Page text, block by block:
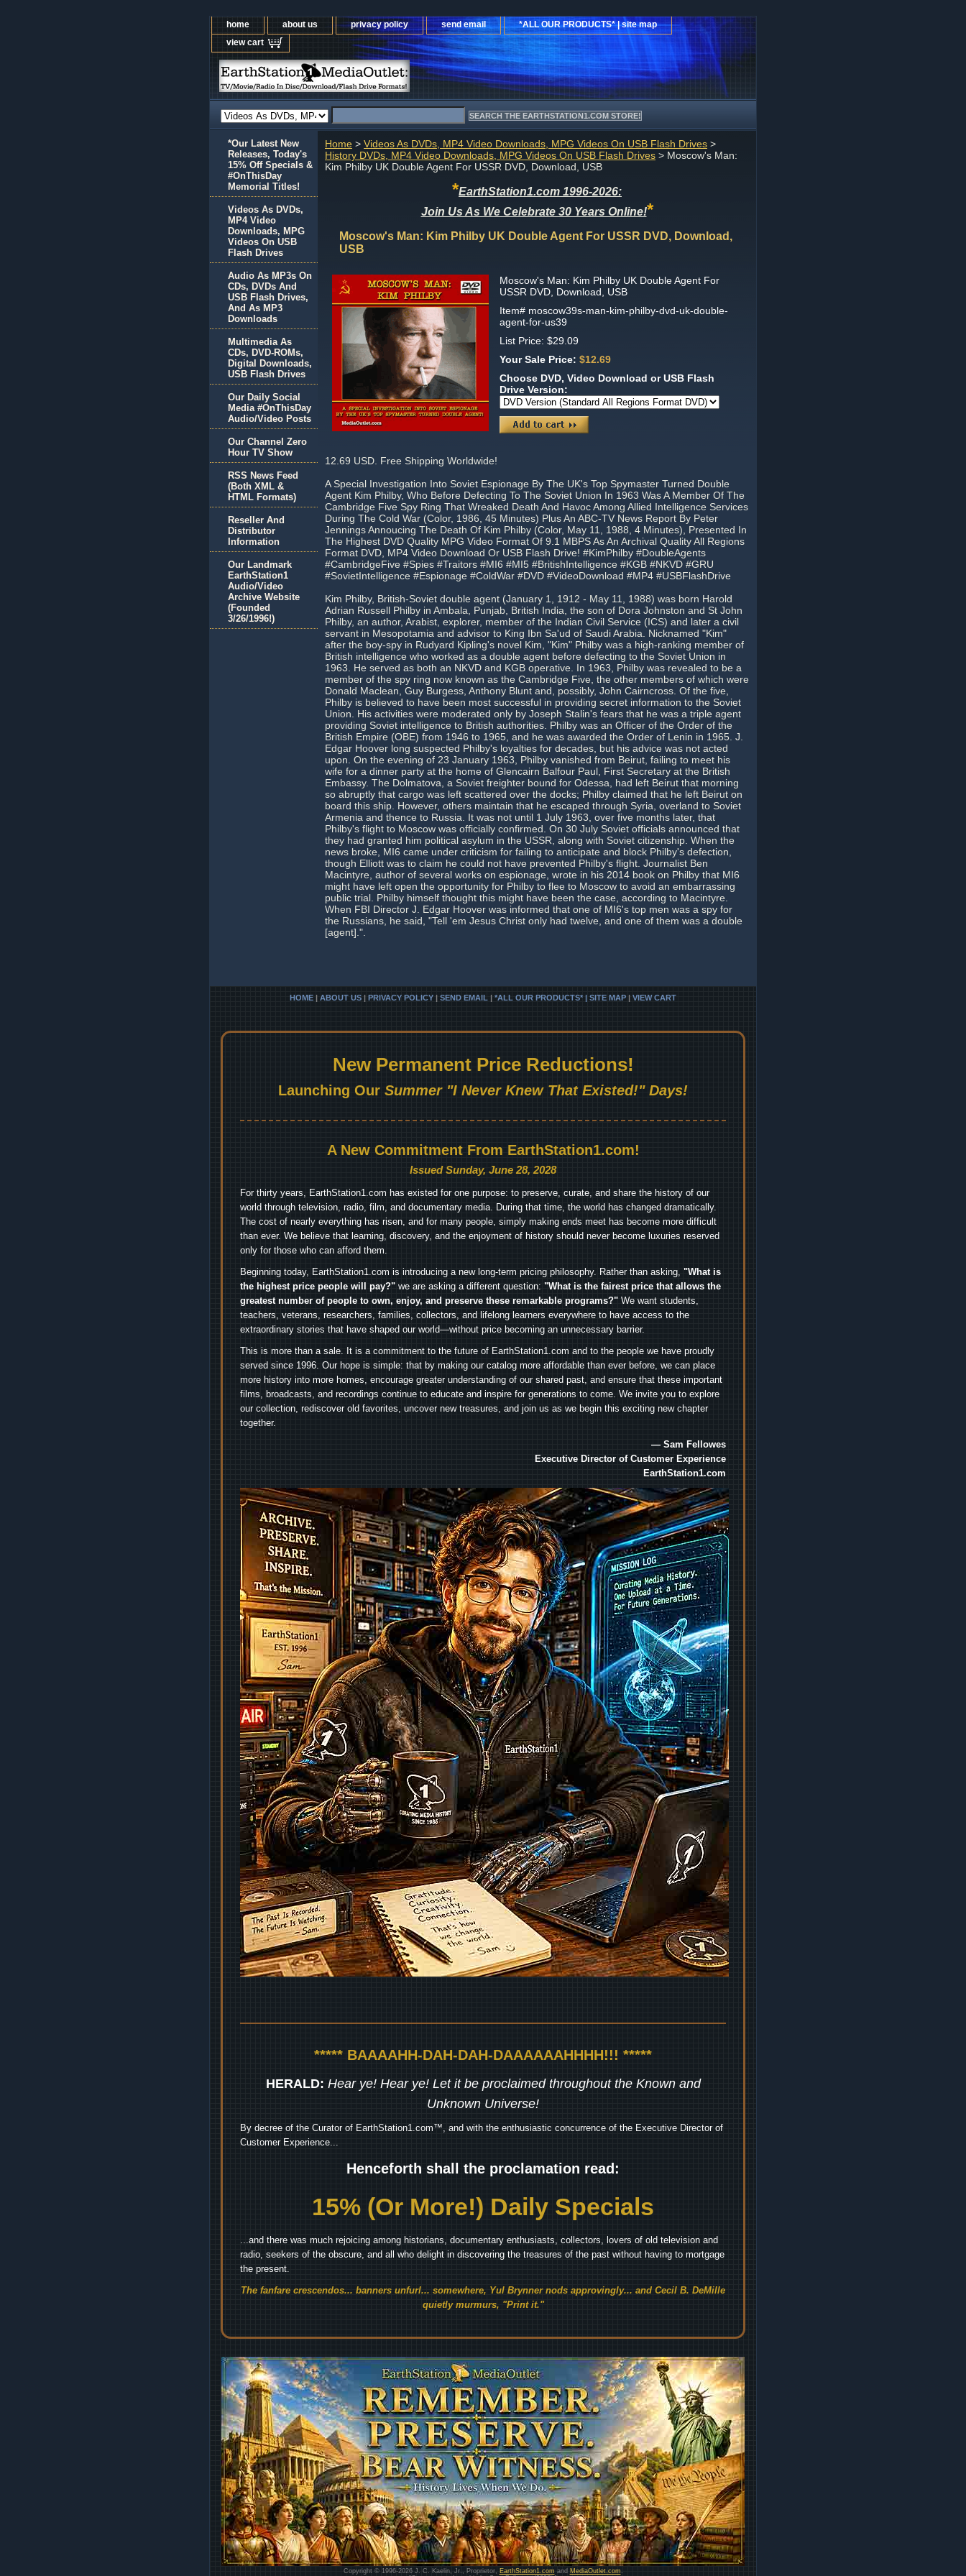
home about us privacy policy send email
*ALL OUR PRODUCTS* | site map
view cart
Home > Videos As DVDs, MP4 Video Downloads, MPG Videos On USB Flash Drives >
History DVDs, MP4 Video Downloads, MPG Videos On USB Flash Drives > Moscow's Man:
Kim Philby UK Double Agent For USSR DVD, Download, USB
*EarthStation1.com 1996-2026:
Join Us As We Celebrate 30 Years Online!*
Moscow's Man: Kim Philby UK Double Agent For USSR DVD, Download,
USB
Moscow's Man: Kim Philby UK Double Agent For
USSR DVD, Download, USB
Item# moscow39s-man-kim-philby-dvd-uk-double-
agent-for-us39
List Price: $29.09
Your Sale Price: $12.69
Choose DVD, Video Download or USB Flash
Drive Version:
12.69 USD. Free Shipping Worldwide!
A Special Investigation Into Soviet Espionage By The UK's Top Spymaster Turned Double
Agent Kim Philby, Who Before Defecting To The Soviet Union In 1963 Was A Member Of The
Cambridge Five Spy Ring That Wreaked Death And Havoc Among Allied Intelligence Services
During The Cold War (Color, 1986, 45 Minutes) Plus An ABC-TV News Report By Peter
Jennings Annoucing The Death Of Kim Philby (Color, May 11, 1988, 4 Minutes), Presented In
The Highest DVD Quality MPG Video Format Of 9.1 MBPS As An Archival Quality All Regions
Format DVD, MP4 Video Download Or USB Flash Drive! #KimPhilby #DoubleAgents
#CambridgeFive #Spies #Traitors #MI6 #MI5 #BritishIntelligence #KGB #NKVD #GRU
#SovietIntelligence #Espionage #ColdWar #DVD #VideoDownload #MP4 #USBFlashDrive
Kim Philby, British-Soviet double agent (January 1, 1912 - May 11, 1988) was born Harold
Adrian Russell Philby in Ambala, Punjab, British India, the son of Dora Johnston and St John
Philby, an author, Arabist, explorer, member of the Indian Civil Service (ICS) and later a civil
servant in Mesopotamia and advisor to King Ibn Sa'ud of Saudi Arabia. Nicknamed "Kim"
after the boy-spy in Rudyard Kipling's novel Kim, "Kim" Philby was a high-ranking member of
British intelligence who worked as a double agent before defecting to the Soviet Union in
1963. He served as both an NKVD and KGB operative. In 1963, Philby was revealed to be a
member of the spy ring now known as the Cambridge Five, the other members of which were
Donald Maclean, Guy Burgess, Anthony Blunt and, possibly, John Cairncross. Of the five,
Philby is believed to have been most successful in providing secret information to the Soviet
Union. His activities were moderated only by Joseph Stalin's fears that he was a triple agent
providing Soviet intelligence to British authorities. Philby was an Officer of the Order of the
British Empire (OBE) from 1946 to 1965, and he was awarded the Order of Lenin in 1965. J.
Edgar Hoover long suspected Philby's loyalties for decades, but his advice was not acted
upon. On the evening of 23 January 1963, Philby vanished from Beirut, failing to meet his
wife for a dinner party at the home of Glencairn Balfour Paul, First Secretary at the British
Embassy. The Dolmatova, a Soviet freighter bound for Odessa, had left Beirut that morning
so abruptly that cargo was left scattered over the docks; Philby claimed that he left Beirut on
board this ship. However, others maintain that he escaped through Syria, overland to Soviet
Armenia and thence to Russia. It was not until 1 July 1963, over five months later, that
Philby's flight to Moscow was officially confirmed. On 30 July Soviet officials announced that
they had granted him political asylum in the USSR, along with Soviet citizenship. When the
news broke, MI6 came under criticism for failing to anticipate and block Philby's defection,
though Elliott was to claim he could not have prevented Philby's flight. Journalist Ben
Macintyre, author of several works on espionage, wrote in his 2014 book on Philby that MI6
might have left open the opportunity for Philby to flee to Moscow to avoid an embarrassing
public trial. Philby himself thought this might have been the case, according to Macintyre.
When FBI Director J. Edgar Hoover was informed that one of MI6's top men was a spy for
the Russians, he said, "Tell 'em Jesus Christ only had twelve, and one of them was a double
[agent].".
*Our Latest New
Releases, Today's
15% Off Specials &
#OnThisDay
Memorial Titles!
Videos As DVDs,
MP4 Video
Downloads, MPG
Videos On USB
Flash Drives
Audio As MP3s On
CDs, DVDs And
USB Flash Drives,
And As MP3
Downloads
Multimedia As
CDs, DVD-ROMs,
Digital Downloads,
USB Flash Drives
Our Daily Social
Media #OnThisDay
Audio/Video Posts
Our Channel Zero
Hour TV Show
RSS News Feed
(Both XML &
HTML Formats)
Reseller And
Distributor
Information
Our Landmark
EarthStation1
Audio/Video
Archive Website
(Founded
3/26/1996!)
HOME | ABOUT US | PRIVACY POLICY | SEND EMAIL | *ALL OUR PRODUCTS* | SITE MAP | VIEW CART
New Permanent Price Reductions!
Launching Our Summer "I Never Knew That Existed!" Days!
A New Commitment From EarthStation1.com!
Issued Sunday, June 28, 2028
For thirty years, EarthStation1.com has existed for one purpose: to preserve, curate, and share the history of our
world through television, radio, film, and documentary media. During that time, the world has changed dramatically.
The cost of nearly everything has risen, and for many people, simply making ends meet has become more difficult
than ever. We believe that learning, discovery, and the enjoyment of history should never become luxuries reserved
only for those who can afford them.
Beginning today, EarthStation1.com is introducing a new long-term pricing philosophy. Rather than asking, "What is
the highest price people will pay?" we are asking a different question: "What is the fairest price that allows the
greatest number of people to own, enjoy, and preserve these remarkable programs?" We want students,
teachers, veterans, researchers, families, collectors, and lifelong learners everywhere to have access to the
extraordinary stories that have shaped our world—without price becoming an unnecessary barrier.
This is more than a sale. It is a commitment to the future of EarthStation1.com and to the people we have proudly
served since 1996. Our hope is simple: that by making our catalog more affordable than ever before, we can place
more history into more homes, encourage greater understanding of our shared past, and ensure that these important
films, broadcasts, and recordings continue to educate and inspire for generations to come. We invite you to explore
our collection, rediscover old favorites, uncover new treasures, and join us as we begin this exciting new chapter
together.
— Sam Fellowes
Executive Director of Customer Experience
EarthStation1.com
***** BAAAAHH-DAH-DAH-DAAAAAAHHHH!!! *****
HERALD: Hear ye! Hear ye! Let it be proclaimed throughout the Known and
Unknown Universe!
By decree of the Curator of EarthStation1.com™, and with the enthusiastic concurrence of the Executive Director of
Customer Experience...
Henceforth shall the proclamation read:
15% (Or More!) Daily Specials
...and there was much rejoicing among historians, documentary enthusiasts, collectors, lovers of old television and
radio, seekers of the obscure, and all who delight in discovering the treasures of the past without having to mortgage
the present.
The fanfare crescendos... banners unfurl... somewhere, Yul Brynner nods approvingly... and Cecil B. DeMille
quietly murmurs, "Print it."
Copyright © 1996-2026 J. C. Kaelin, Jr., Proprietor, EarthStation1.com and MediaOutlet.com .